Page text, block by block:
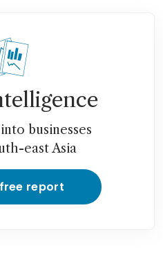
businesses
east Asia
report